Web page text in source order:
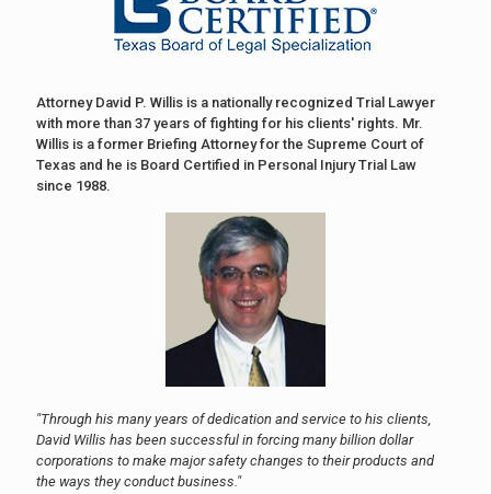
Attorney David P. Willis is a nationally recognized Trial Lawyer
with more than 37 years of fighting for his clients' rights. Mr.
Willis is a former Briefing Attorney for the Supreme Court of
Texas and he is Board Certified in Personal Injury Trial Law
since 1988.
"Through his many years of dedication and service to his clients,
David Willis has been successful in forcing many billion dollar
corporations to make major safety changes to their products and
the ways they conduct business."